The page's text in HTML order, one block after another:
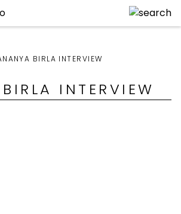
BIRLA INTERVIEW
INTERVIEW